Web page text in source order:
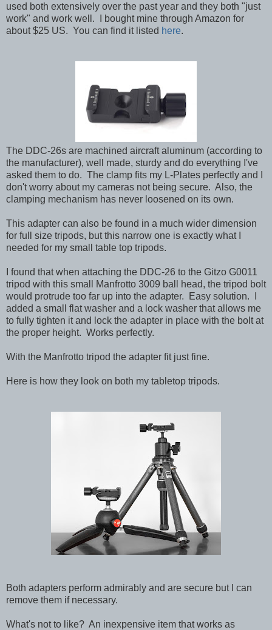
used both extensively over the past year and they both "just
work" and work well. I bought mine through Amazon for
about $25 US. You can find it listed here.
The DDC-26s are machined aircraft aluminum (according to
the manufacturer), well made, sturdy and do everything I've
asked them to do. The clamp fits my L-Plates perfectly and I
don't worry about my cameras not being secure. Also, the
clamping mechanism has never loosened on its own.
This adapter can also be found in a much wider dimension
for full size tripods, but this narrow one is exactly what I
needed for my small table top tripods.
I found that when attaching the DDC-26 to the Gitzo G0011
tripod with this small Manfrotto 3009 ball head, the tripod bolt
would protrude too far up into the adapter. Easy solution. I
added a small flat washer and a lock washer that allows me
to fully tighten it and lock the adapter in place with the bolt at
the proper height. Works perfectly.
With the Manfrotto tripod the adapter fit just fine.
Here is how they look on both my tabletop tripods.
Both adapters perform admirably and are secure but I can
remove them if necessary.
What's not to like? An inexpensive item that works as